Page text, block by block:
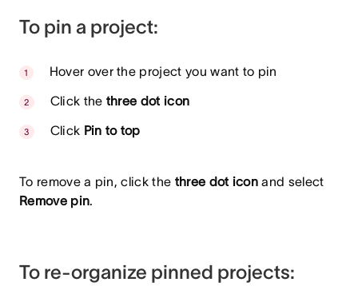
To pin a project:
Hover over the project you want to pin
Click the three dot icon
Click Pin to top
To remove a pin, click the three dot icon and select
Remove pin.
To re-organize pinned projects: